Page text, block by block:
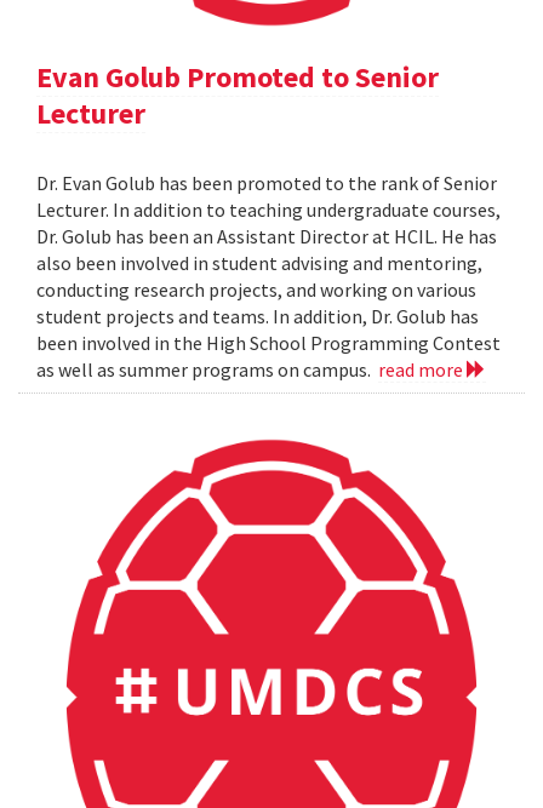
Evan Golub Promoted to Senior
Lecturer
Dr. Evan Golub has been promoted to the rank of Senior
Lecturer. In addition to teaching undergraduate courses,
Dr. Golub has been an Assistant Director at HCIL. He has
also been involved in student advising and mentoring,
conducting research projects, and working on various
student projects and teams. In addition, Dr. Golub has
been involved in the High School Programming Contest
as well as summer programs on campus. read more